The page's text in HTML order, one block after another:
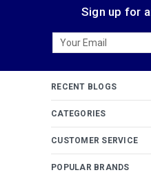
Sign up for
Email
RECENT BLOGS
CATEGORIES
CUSTOMER SERVICE
POPULAR BRANDS